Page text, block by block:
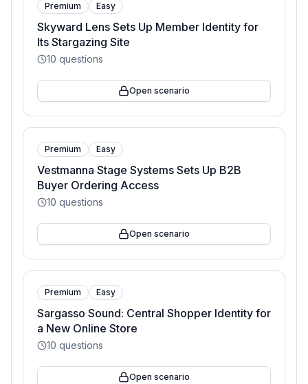
Premium Easy
Skyward Lens Sets Up Member Identity for
Its Stargazing Site
10 questions
Open scenario
Premium Easy
Vestmanna Stage Systems Sets Up B2B
Buyer Ordering Access
10 questions
Open scenario
Premium Easy
Sargasso Sound: Central Shopper Identity for
a New Online Store
10 questions
Open scenario